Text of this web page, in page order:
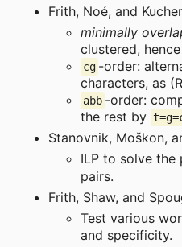
Frith, Noé, and
minimally
clustered,
cg -order:
characters, as
abb -order:
the rest by
Stanovnik, Moškon,
ILP to solve
pairs.
Frith, Shaw, and
Test various
and specificity.